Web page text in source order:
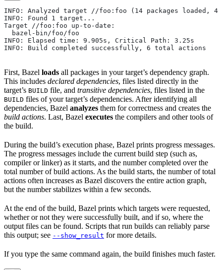
INFO: Analyzed target //foo:foo (14 packages loaded,
INFO: Found 1 target...
Target //foo:foo up-to-date:
  bazel-bin/foo/foo
INFO: Elapsed time: 9.905s, Critical Path: 3.25s
INFO: Build completed successfully, 6 total actions
First, Bazel loads all packages in your target’s dependency graph.
This includes declared dependencies, files listed directly in the
target’s BUILD file, and transitive dependencies, files listed in the
BUILD files of your target’s dependencies. After identifying all
dependencies, Bazel analyzes them for correctness and creates the
build actions. Last, Bazel executes the compilers and other tools of
the build.
During the build’s execution phase, Bazel prints progress messages.
The progress messages include the current build step (such as,
compiler or linker) as it starts, and the number completed over the
total number of build actions. As the build starts, the number of total
actions often increases as Bazel discovers the entire action graph,
but the number stabilizes within a few seconds.
At the end of the build, Bazel prints which targets were requested,
whether or not they were successfully built, and if so, where the
output files can be found. Scripts that run builds can reliably parse
this output; see --show_result for more details.
If you type the same command again, the build finishes much faster.